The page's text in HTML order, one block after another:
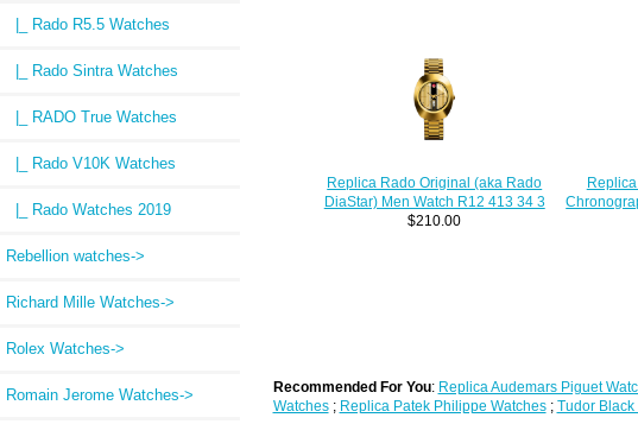
|_ Rado R5.5 Watches
|_ Rado Sintra Watches
|_ RADO True Watches
|_ Rado V10K Watches
|_ Rado Watches 2019
Rebellion watches->
Richard Mille Watches->
Rolex Watches->
Romain Jerome Watches->
Replica Rado Original (aka Rado
DiaStar) Men Watch R12 413 34 3
$210.00
Recommended For You: Replica Audemars Piguet
Watches; Replica Patek Philippe Watches; Tudor Black